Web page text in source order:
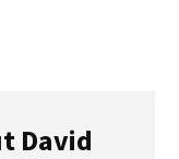
David